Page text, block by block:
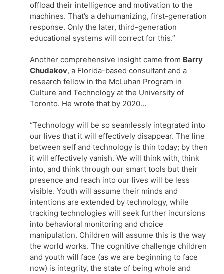
offload their intelligence and motivation to the
machines. That’s a dehumanizing, first-generation
response. Only the later, third-generation
educational systems will correct for this.”
Another comprehensive insight came from Barry
Chudakov, a Florida-based consultant and a
research fellow in the McLuhan Program in
Culture and Technology at the University of
Toronto. He wrote that by 2020…
“Technology will be so seamlessly integrated into
our lives that it will effectively disappear. The line
between self and technology is thin today; by then
it will effectively vanish. We will think with, think
into, and think through our smart tools but their
presence and reach into our lives will be less
visible. Youth will assume their minds and
intentions are extended by technology, while
tracking technologies will seek further incursions
into behavioral monitoring and choice
manipulation. Children will assume this is the way
the world works. The cognitive challenge children
and youth will face (as we are beginning to face
now) is integrity, the state of being whole and